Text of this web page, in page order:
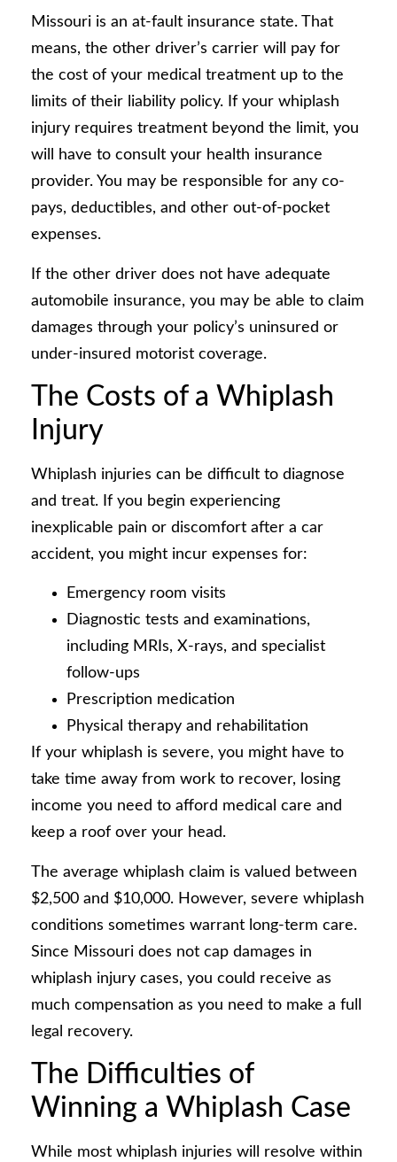
Missouri is an at-fault insurance state. That
means, the other driver’s carrier will pay for
the cost of your medical treatment up to the
limits of their liability policy. If your whiplash
injury requires treatment beyond the limit, you
will have to consult your health insurance
provider. You may be responsible for any co-
pays, deductibles, and other out-of-pocket
expenses.
If the other driver does not have adequate
automobile insurance, you may be able to claim
damages through your policy’s uninsured or
under-insured motorist coverage.
The Costs of a Whiplash
Injury
Whiplash injuries can be difficult to diagnose
and treat. If you begin experiencing
inexplicable pain or discomfort after a car
accident, you might incur expenses for:
Emergency room visits
Diagnostic tests and examinations,
including MRIs, X-rays, and specialist
follow-ups
Prescription medication
Physical therapy and rehabilitation
If your whiplash is severe, you might have to
take time away from work to recover, losing
income you need to afford medical care and
keep a roof over your head.
The average whiplash claim is valued between
$2,500 and $10,000. However, severe whiplash
conditions sometimes warrant long-term care.
Since Missouri does not cap damages in
whiplash injury cases, you could receive as
much compensation as you need to make a full
legal recovery.
The Difficulties of
Winning a Whiplash Case
While most whiplash injuries will resolve within